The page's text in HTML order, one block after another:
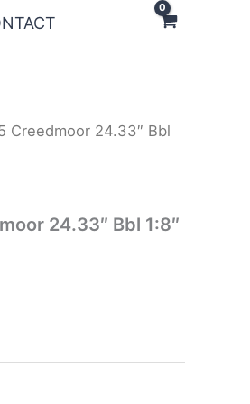
Creedmoor 24.33″ Bbl
24.33″ Bbl 1:8″